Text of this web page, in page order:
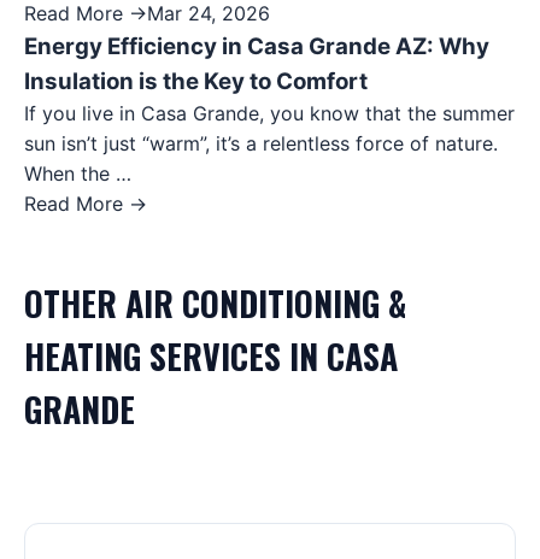
Read More →Mar 24, 2026
Energy Efficiency in Casa Grande AZ: Why
Insulation is the Key to Comfort
If you live in Casa Grande, you know that the summer
sun isn’t just “warm”, it’s a relentless force of nature.
When the …
Read More →
OTHERAIR CONDITIONING &
HEATING SERVICES IN CASA
GRANDE